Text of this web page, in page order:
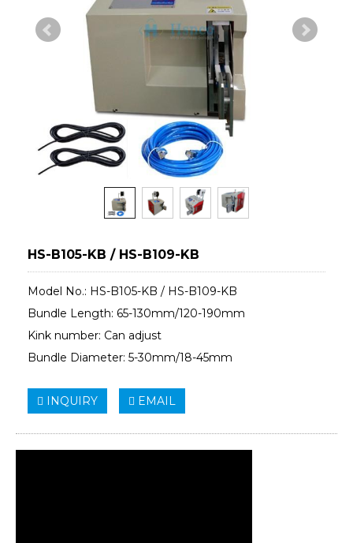
HS-B105-KB / HS-B109-KB
Model No.: HS-B105-KB / HS-B109-KB
Bundle Length: 65-130mm/120-190mm
Kink number: Can adjust
Bundle Diameter: 5-30mm/18-45mm
INQUIRY EMAIL